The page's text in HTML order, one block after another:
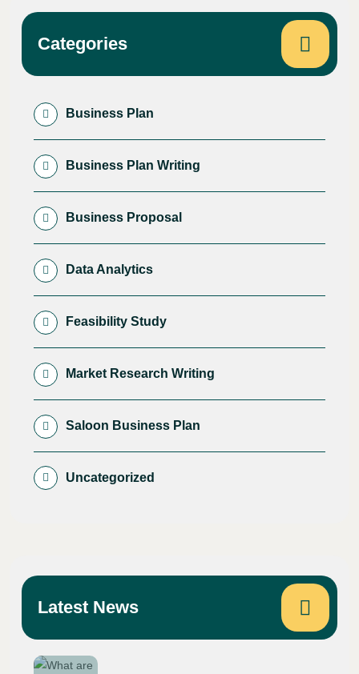
Categories
Business Plan
Business Plan Writing
Business Proposal
Data Analytics
Feasibility Study
Market Research Writing
Saloon Business Plan
Uncategorized
Latest News